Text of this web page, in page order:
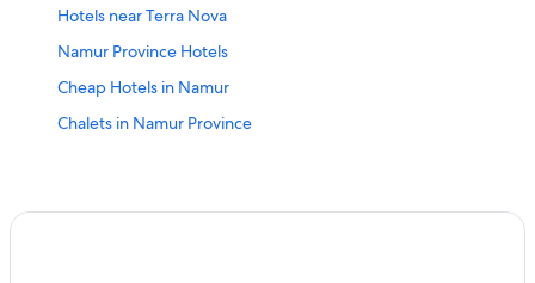
Hotels near Terra Nova
Namur Province Hotels
Cheap Hotels in Namur
Chalets in Namur Province